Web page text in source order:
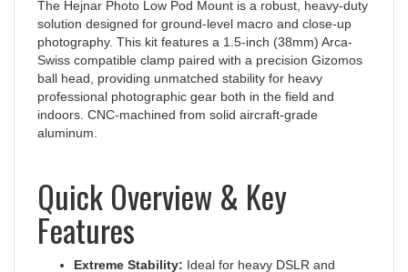
solution designed for ground-level macro and close-up
photography. This kit features a 1.5-inch (38mm) Arca-
Swiss compatible clamp paired with a precision Gizomos
ball head, providing unmatched stability for heavy
professional photographic gear both in the field and
indoors. CNC-machined from solid aircraft-grade
aluminum.
Quick Overview & Key
Features
Medium Format systems at low angles.